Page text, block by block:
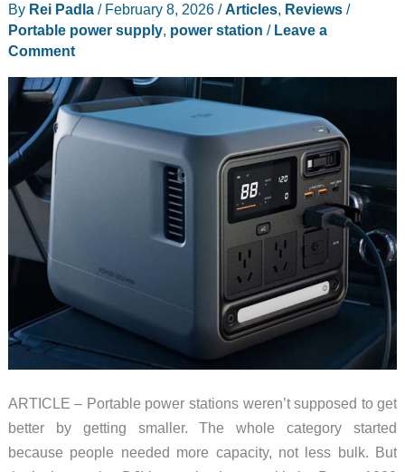
By Rei Padla / February 8, 2026 /Articles, Reviews/
Portable power supply, power station / Leave a
Comment
ARTICLE – Portable power stations weren’t supposed to get
better by getting smaller. The whole category started
because people needed more capacity, not less bulk. But